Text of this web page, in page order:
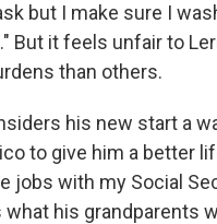
but I make sure I
But it feels unfair to
than others.
his new start a
to give him a better
jobs with my Social
his grandparents